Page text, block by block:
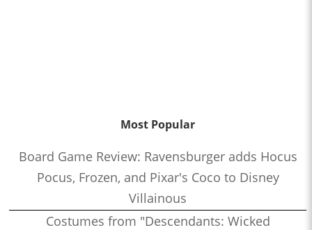
Most Popular
Board Game Review: Ravensburger adds Hocus
Pocus, Frozen, and Pixar's Coco to Disney
Villainous
Costumes from "Descendants: Wicked